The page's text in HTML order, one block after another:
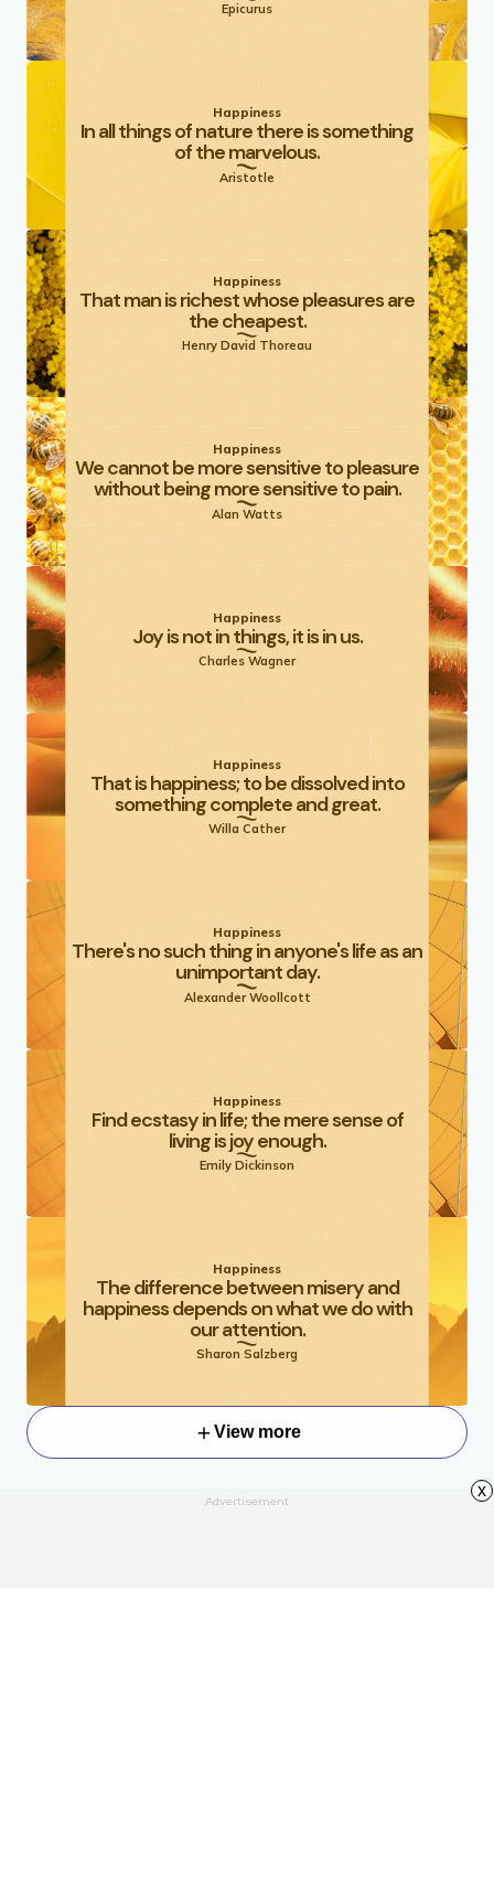
Epicurus
Happiness
In all things of nature there is something
of the marvelous.
Aristotle
Happiness
That man is richest whose pleasures are
the cheapest.
Henry David Thoreau
Happiness
We cannot be more sensitive to pleasure
without being more sensitive to pain.
Alan Watts
Happiness
Joy is not in things, it is in us.
Charles Wagner
Happiness
That is happiness; to be dissolved into
something complete and great.
Willa Cather
Happiness
There's no such thing in anyone's life as an
unimportant day.
Alexander Woollcott
Happiness
Find ecstasy in life; the mere sense of
living is joy enough.
Emily Dickinson
Happiness
The difference between misery and
happiness depends on what we do with
our attention.
Sharon Salzberg
View more
Advertisement
x